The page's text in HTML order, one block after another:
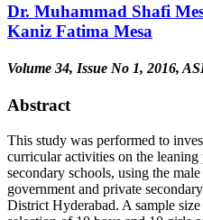
Dr. Muhammad Shafi
Kaniz Fatima Mesa
Volume 34, Issue No 1, 2016,
Abstract
This study was performed to
curricular activities on the leaning
secondary schools, using the
government and private
District Hyderabad. A sample